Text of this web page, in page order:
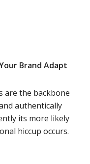
Brand Adapt
are the backbone
authentically
its more likely
hiccup occurs.